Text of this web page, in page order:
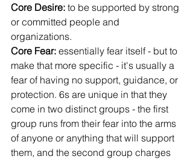
Core Desire: to be supported by strong
or committed people and
organizations.
Core Fear: essentially fear itself - but to
make that more specific - it's usually a
fear of having no support, guidance, or
protection. 6s are unique in that they
come in two distinct groups - the first
group runs from their fear into the arms
of anyone or anything that will support
them, and the second group charges